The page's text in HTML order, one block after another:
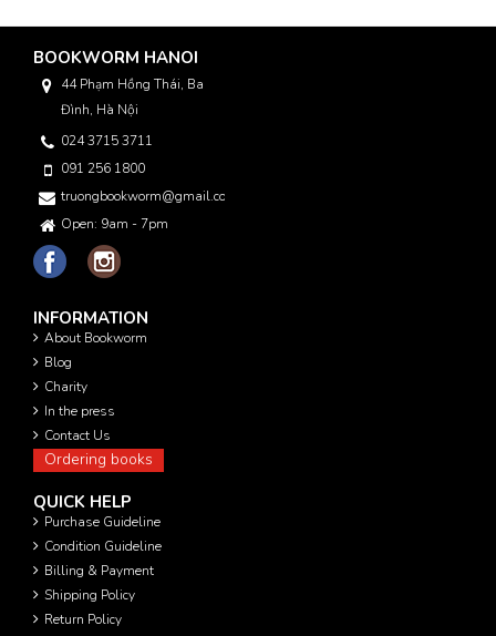
BOOKWORM HANOI
44 Phạm Hồng Thái, Ba
Đình, Hà Nội
024 3715 3711
091 256 1800
truongbookworm@gmail.com
Open: 9am - 7pm
INFORMATION
About Bookworm
Blog
Charity
In the press
Contact Us
Ordering books
QUICK HELP
Purchase Guideline
Condition Guideline
Billing & Payment
Shipping Policy
Return Policy